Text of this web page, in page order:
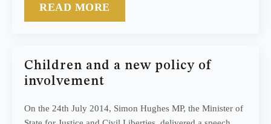
READ MORE
Children and a new policy of
involvement
On the 24th July 2014, Simon Hughes MP, the Minister of